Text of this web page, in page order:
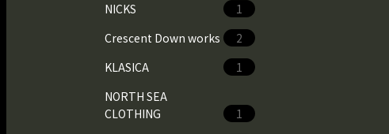
NICKS
1
Crescent Down works
2
KLASICA
1
NORTH SEA
CLOTHING
1